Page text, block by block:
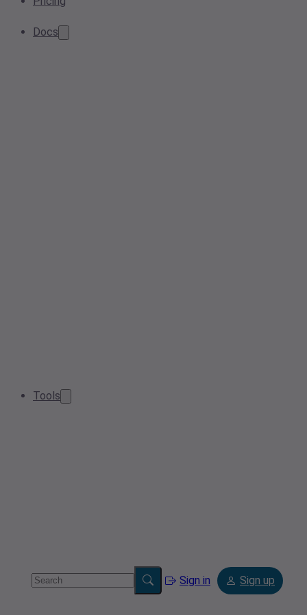
Docs
Tools
Sign in Sign up